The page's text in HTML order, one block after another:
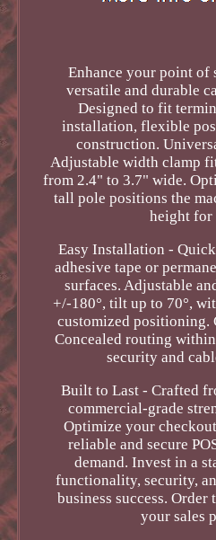
Enhance your point of
versatile and durable
Designed to fit
installation, flexible
construction.
Adjustable width clamp
from 2.4" to 3.7" wide.
tall pole positions the
height for
Easy Installation -
adhesive tape or
surfaces. Adjustable
+/-180°, tilt up to 70°,
customized positioning.
Concealed routing
security and
Built to Last - Crafted
commercial-grade
Optimize your
reliable and secure
demand. Invest in a
functionality, security,
business success. Order
your sales